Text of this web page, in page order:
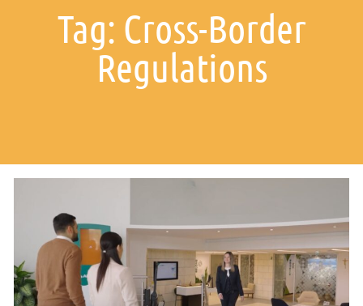
Tag: Cross-Border
Regulations